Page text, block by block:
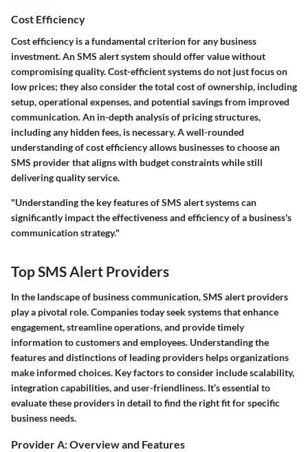
Cost Efficiency
Cost efficiency is a fundamental criterion for any business
investment. An SMS alert system should offer value without
compromising quality. Cost-efficient systems do not just focus on
low prices; they also consider the total cost of ownership, including
setup, operational expenses, and potential savings from improved
communication. An in-depth analysis of pricing structures,
including any hidden fees, is necessary. A well-rounded
understanding of cost efficiency allows businesses to choose an
SMS provider that aligns with budget constraints while still
delivering quality service.
"Understanding the key features of SMS alert systems can
significantly impact the effectiveness and efficiency of a business's
communication strategy."
Top SMS Alert Providers
In the landscape of business communication, SMS alert providers
play a pivotal role. Companies today seek systems that enhance
engagement, streamline operations, and provide timely
information to customers and employees. Understanding the
features and distinctions of leading providers helps organizations
make informed choices. Key factors to consider include scalability,
integration capabilities, and user-friendliness. It’s essential to
evaluate these providers in detail to find the right fit for specific
business needs.
Provider A: Overview and Features